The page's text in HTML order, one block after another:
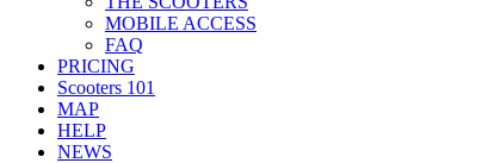
MOBILE ACCESS
FAQ
PRICING
Scooters 101
MAP
HELP
NEWS